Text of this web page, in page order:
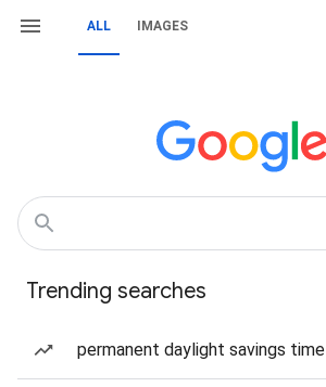
ALL IMAGES
Trending searches
permanent daylight savings time